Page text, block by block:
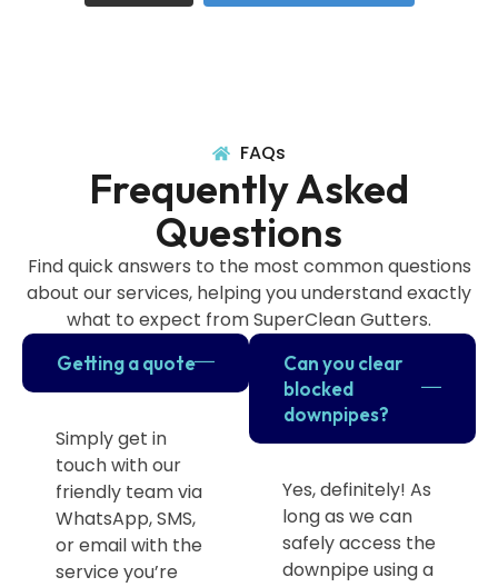
FAQs
Frequently Asked
Questions
Find quick answers to the most common questions
about our services, helping you understand exactly
what to expect from SuperClean Gutters.
Getting a quote
Simply get in
touch with our
friendly team via
WhatsApp, SMS,
or email with the
service you’re
Can you clear
blocked
downpipes?
Yes, definitely! As
long as we can
safely access the
downpipe using a